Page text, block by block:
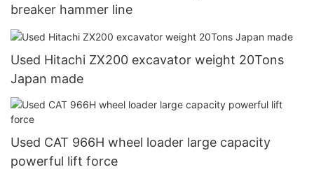
breaker hammer line
Used Hitachi ZX200 excavator weight 20Tons
Japan made
Used CAT 966H wheel loader large capacity
powerful lift force